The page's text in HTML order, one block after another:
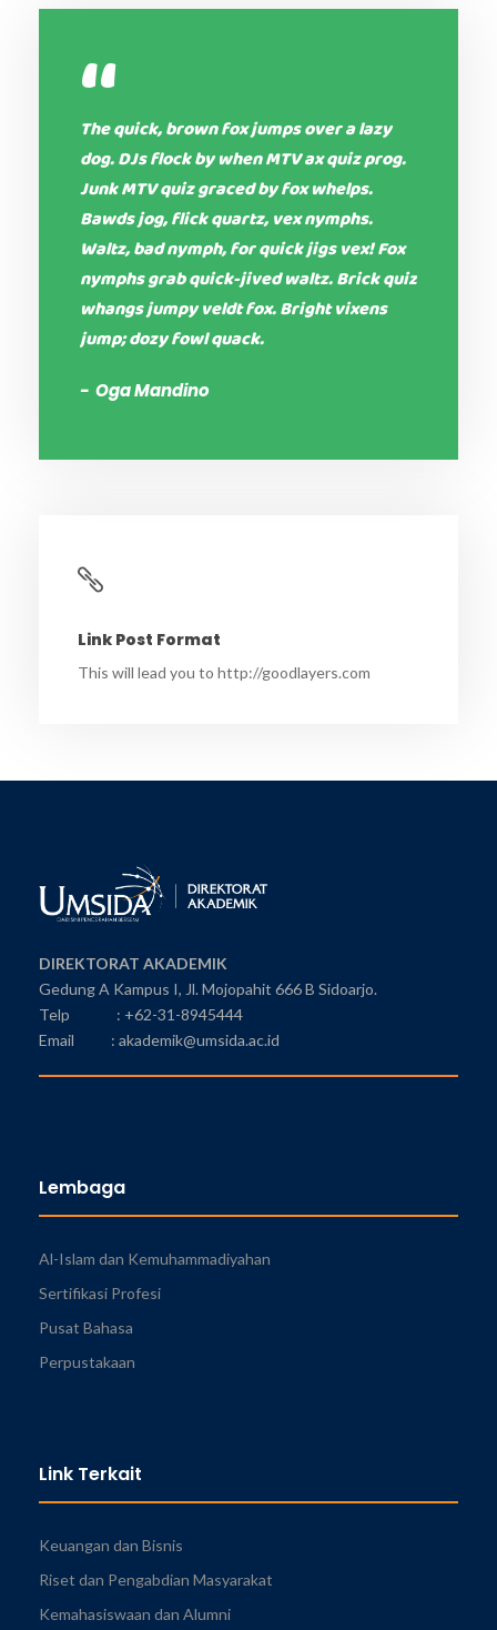
y
“
The quick, brown fox jumps over a lazy
dog. DJs flock by when MTV ax quiz prog.
Junk MTV quiz graced by fox whelps.
Bawds jog, flick quartz, vex nymphs.
Waltz, bad nymph, for quick jigs vex! Fox
nymphs grab quick-jived waltz. Brick quiz
whangs jumpy veldt fox. Bright vixens
jump; dozy fowl quack.
Oga Mandino
Link Post Format
This will lead you to http://goodlayers.com
DIREKTORAT AKADEMIK
Gedung A Kampus I, Jl. Mojopahit 666 B Sidoarjo.
Telp : +62-31-8945444
Email : akademik@umsida.ac.id
Lembaga
Al-Islam dan Kemuhammadiyahan
Sertifikasi Profesi
Pusat Bahasa
Perpustakaan
Link Terkait
Keuangan dan Bisnis
Riset dan Pengabdian Masyarakat
Kemahasiswaan dan Alumni